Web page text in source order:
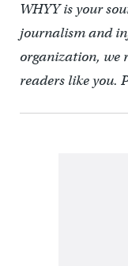
WHYY is your
journalism and
organization, we
readers like you.